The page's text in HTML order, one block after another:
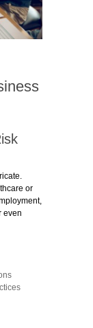
or
even